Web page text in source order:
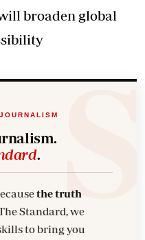
broaden global
.
the truth
Standard, we
to bring you